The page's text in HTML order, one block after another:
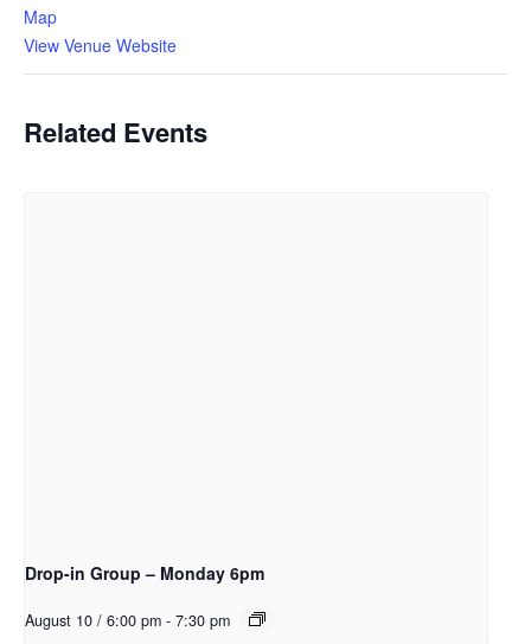
Map
View Venue Website
Related Events
Drop-in Group – Monday 6pm
August 10 / 6:00 pm - 7:30 pm